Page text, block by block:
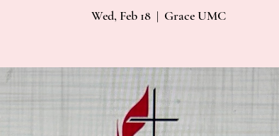
Wed, Feb 18
  |
Grace UMC